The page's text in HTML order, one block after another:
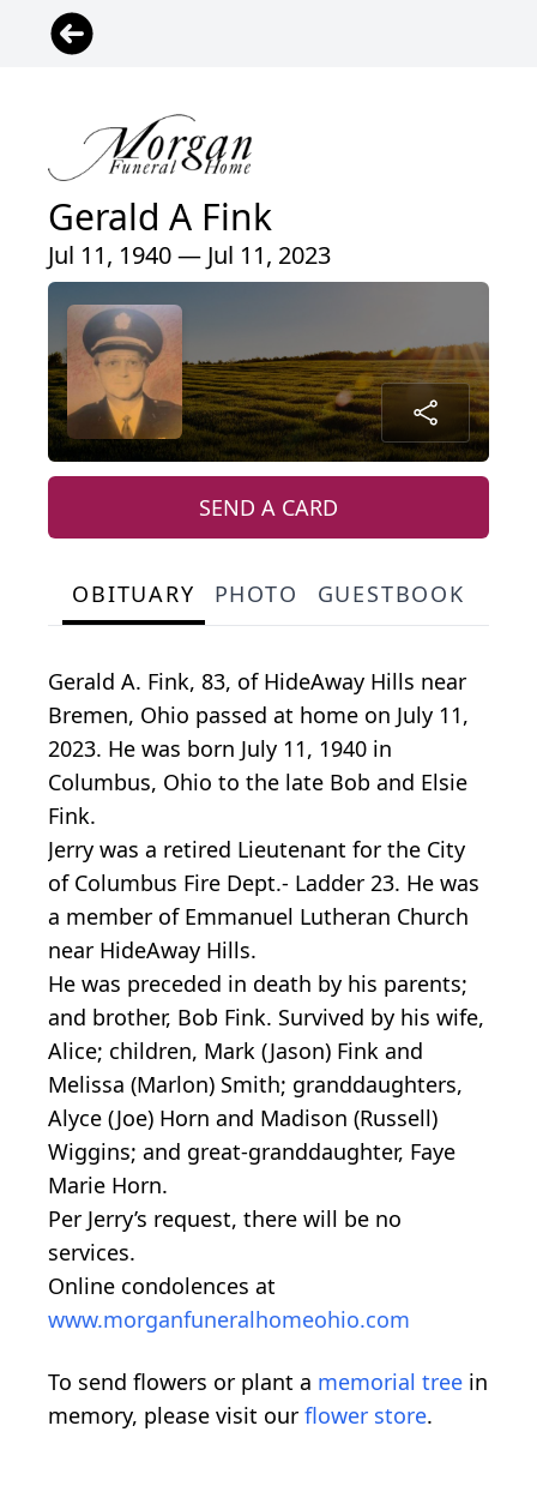
Gerald A Fink
Jul 11, 1940 — Jul 11, 2023
SEND A CARD
OBITUARY PHOTO GUESTBOOK
Gerald A. Fink, 83, of HideAway Hills near
Bremen, Ohio passed at home on July 11,
2023. He was born July 11, 1940 in
Columbus, Ohio to the late Bob and Elsie
Fink.
Jerry was a retired Lieutenant for the City
of Columbus Fire Dept.- Ladder 23. He was
a member of Emmanuel Lutheran Church
near HideAway Hills.
He was preceded in death by his parents;
and brother, Bob Fink. Survived by his wife,
Alice; children, Mark (Jason) Fink and
Melissa (Marlon) Smith; granddaughters,
Alyce (Joe) Horn and Madison (Russell)
Wiggins; and great-granddaughter, Faye
Marie Horn.
Per Jerry’s request, there will be no
services.
Online condolences at
www.morganfuneralhomeohio.com
To send flowers or plant a memorial tree in
memory, please visit our flower store.